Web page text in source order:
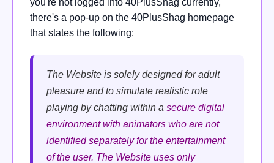
there's a pop-up on the 40PlusShag homepage
that states the following:
The Website is solely designed for adult
pleasure and to simulate realistic role
playing by chatting within a secure digital
environment with animators who are not
identified separately for the entertainment
of the user. The Website uses only